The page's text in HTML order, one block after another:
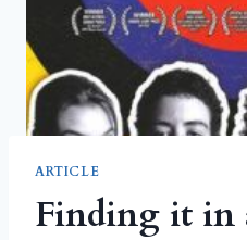
ARTICLE
Finding it in